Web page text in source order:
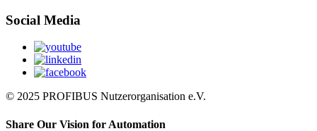
Social Media
© 2025 PROFIBUS Nutzerorganisation e.V.
Share Our Vision for Automation